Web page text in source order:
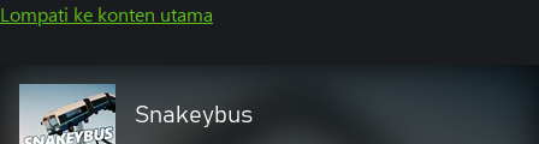
Lompati ke konten utama
Snakeybus